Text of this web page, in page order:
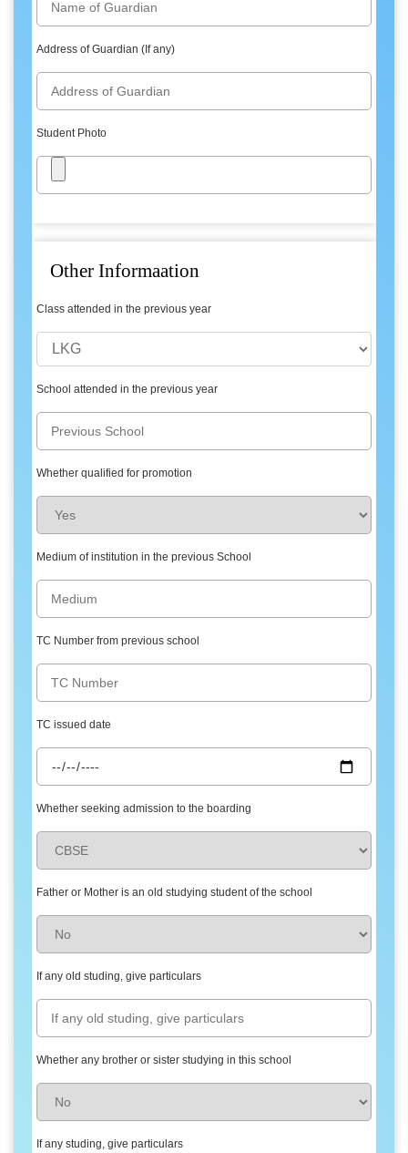
Address of Guardian (If any)
Student Photo
Other Informaation
Class attended in the previous year
School attended in the previous year
Whether qualified for promotion
Medium of institution in the previous School
TC Number from previous school
TC issued date
Whether seeking admission to the boarding
Father or Mother is an old studying student of the school
If any old studing, give particulars
Whether any brother or sister studying in this school
If any studing, give particulars